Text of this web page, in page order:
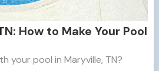
How to Make Your Pool
your pool in Maryville, TN?